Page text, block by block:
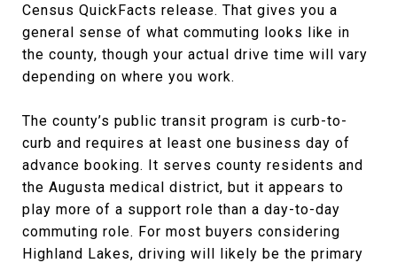
Census QuickFacts release. That gives you a
general sense of what commuting looks like in
the county, though your actual drive time will vary
depending on where you work.
The county’s public transit program is curb-to-
curb and requires at least one business day of
advance booking. It serves county residents and
the Augusta medical district, but it appears to
play more of a support role than a day-to-day
commuting role. For most buyers considering
Highland Lakes, driving will likely be the primary